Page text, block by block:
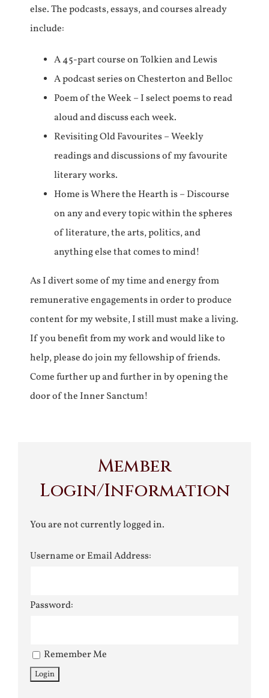
else. The podcasts, essays, and courses already
include:
A 45-part course on Tolkien and Lewis
A podcast series on Chesterton and Belloc
Poem of the Week – I select poems to read
aloud and discuss each week.
Revisiting Old Favourites – Weekly
readings and discussions of my favourite
literary works.
Home is Where the Hearth is – Discourse
on any and every topic within the spheres
of literature, the arts, politics, and
anything else that comes to mind!
As I divert some of my time and energy from
remunerative engagements in order to produce
content for my website, I still must make a living.
If you benefit from my work and would like to
help, please do join my fellowship of friends.
Come further up and further in by opening the
door of the Inner Sanctum!
Member
Login/Information
You are not currently logged in.
Username or Email Address:
Password:
Remember Me